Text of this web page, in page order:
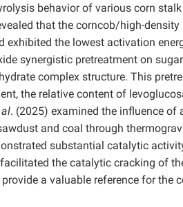
behavior of various corn
that the corncob/high-
exhibited the lowest activation
synergistic pretreatment on
complex structure. This
the relative content of
. (2025) examined the influence of
and coal through
substantial catalytic
the catalytic cracking of
a valuable reference for the